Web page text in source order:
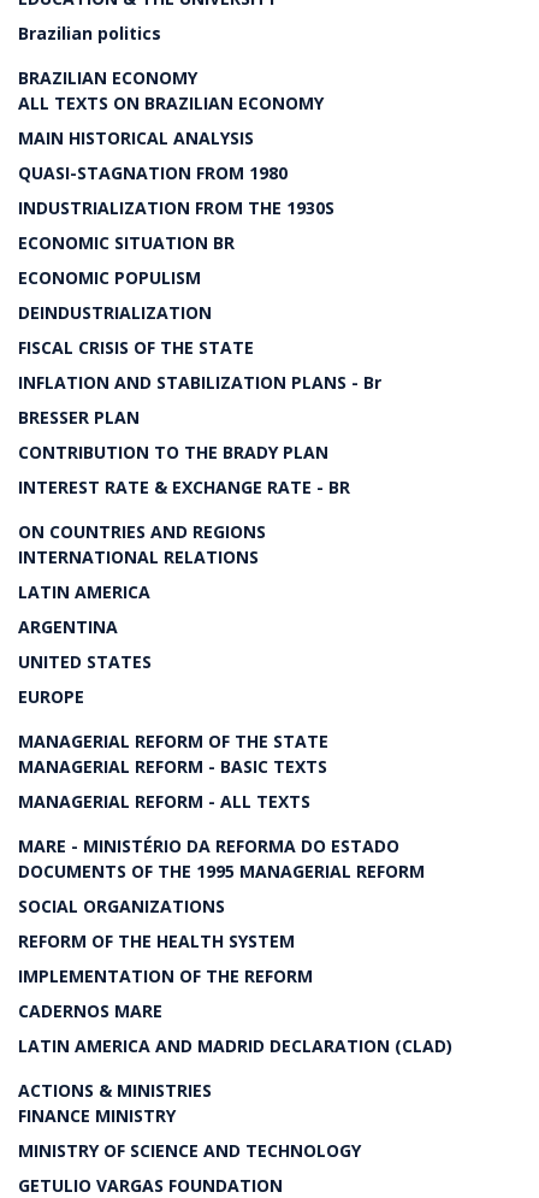
Brazilian politics
BRAZILIAN ECONOMY
ALL TEXTS ON BRAZILIAN ECONOMY
MAIN HISTORICAL ANALYSIS
QUASI-STAGNATION FROM 1980
INDUSTRIALIZATION FROM THE 1930S
ECONOMIC SITUATION BR
ECONOMIC POPULISM
DEINDUSTRIALIZATION
FISCAL CRISIS OF THE STATE
INFLATION AND STABILIZATION PLANS - Br
BRESSER PLAN
CONTRIBUTION TO THE BRADY PLAN
INTEREST RATE & EXCHANGE RATE - BR
ON COUNTRIES AND REGIONS
INTERNATIONAL RELATIONS
LATIN AMERICA
ARGENTINA
UNITED STATES
EUROPE
MANAGERIAL REFORM OF THE STATE
MANAGERIAL REFORM - BASIC TEXTS
MANAGERIAL REFORM - ALL TEXTS
MARE - MINISTÉRIO DA REFORMA DO ESTADO
DOCUMENTS OF THE 1995 MANAGERIAL REFORM
SOCIAL ORGANIZATIONS
REFORM OF THE HEALTH SYSTEM
IMPLEMENTATION OF THE REFORM
CADERNOS MARE
LATIN AMERICA AND MADRID DECLARATION (CLAD)
ACTIONS & MINISTRIES
FINANCE MINISTRY
MINISTRY OF SCIENCE AND TECHNOLOGY
GETULIO VARGAS FOUNDATION